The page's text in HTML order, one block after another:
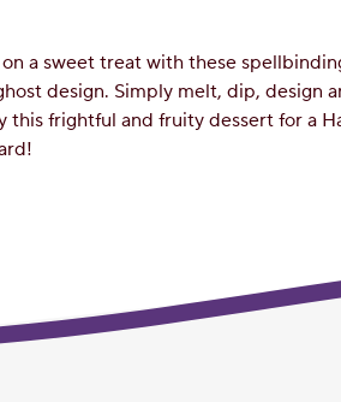
a sweet treat with these
design. Simply melt, dip, design
this frightful and fruity dessert for a